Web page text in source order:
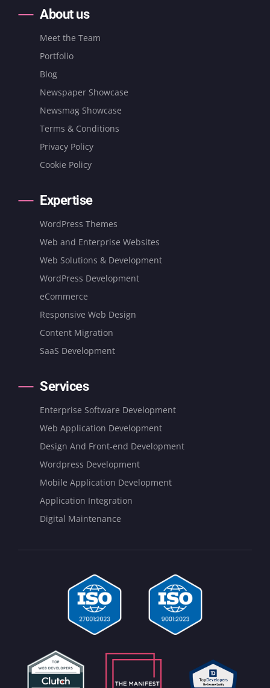
About us
Meet the Team
Portfolio
Blog
Newspaper Showcase
Newsmag Showcase
Terms & Conditions
Privacy Policy
Cookie Policy
Expertise
WordPress Themes
Web and Enterprise Websites
Web Solutions & Development
WordPress Development
eCommerce
Responsive Web Design
Content Migration
SaaS Development
Services
Enterprise Software Development
Web Application Development
Design And Front-end Development
Wordpress Development
Mobile Application Development
Application Integration
Digital Maintenance